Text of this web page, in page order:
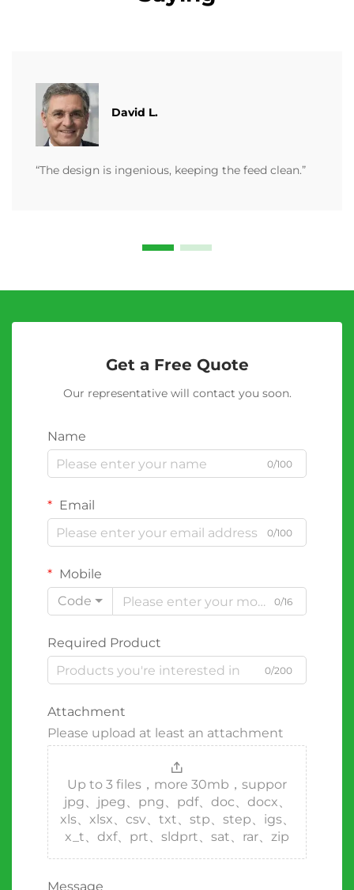
David L.
“The design is ingenious, keeping the feed clean.”
Get a Free Quote
Our representative will contact you soon.
Name
0/100
Email
0/100
Mobile
Code
0/16
Required Product
0/200
Attachment
Please upload at least an attachment
Up to 3 files，more 30mb，suppor
jpg、jpeg、png、pdf、doc、docx、
xls、xlsx、csv、txt、stp、step、igs、
x_t、dxf、prt、sldprt、sat、rar、zip
Message